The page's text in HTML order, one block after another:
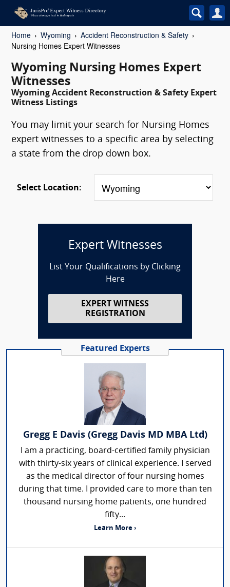
Home Wyoming
Accident Reconstruction & Safety
Nursing Homes Expert Witnesses
Wyoming Nursing Homes Expert
Witnesses
Wyoming Accident Reconstruction & Safety Expert
Witness Listings
You may limit your search for Nursing Homes
expert witnesses to a specific area by selecting
a state from the drop down box.
Select Location:
Expert Witnesses
List Your Qualifications by Clicking
Here
EXPERT WITNESS
REGISTRATION
Featured Experts
Gregg E Davis (Gregg Davis MD MBA Ltd)
I am a practicing, board-certified family physician
with thirty-six years of clinical experience. I served
as the medical director of four nursing homes
during that time. I provided care to more than ten
thousand nursing home patients, one hundred
fifty...
Learn More ›